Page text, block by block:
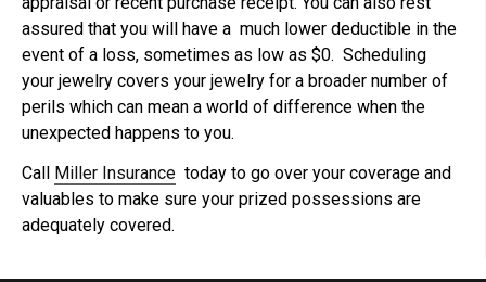
assured that you will have a much lower deductible in the
event of a loss, sometimes as low as $0. Scheduling
your jewelry covers your jewelry for a broader number of
perils which can mean a world of difference when the
unexpected happens to you.
Call Miller Insurance today to go over your coverage and
valuables to make sure your prized possessions are
adequately covered.